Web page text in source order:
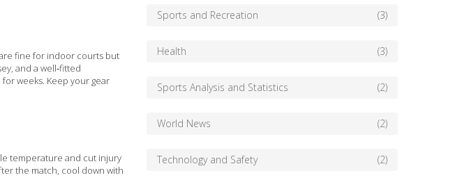
fine for indoor courts but
and a well‑fitted
weeks. Keep your gear
temperature and cut injury
the match, cool down with
Sports and Recreation (3)
Health (3)
Sports Analysis and Statistics (2)
World News (2)
Technology and Safety (2)